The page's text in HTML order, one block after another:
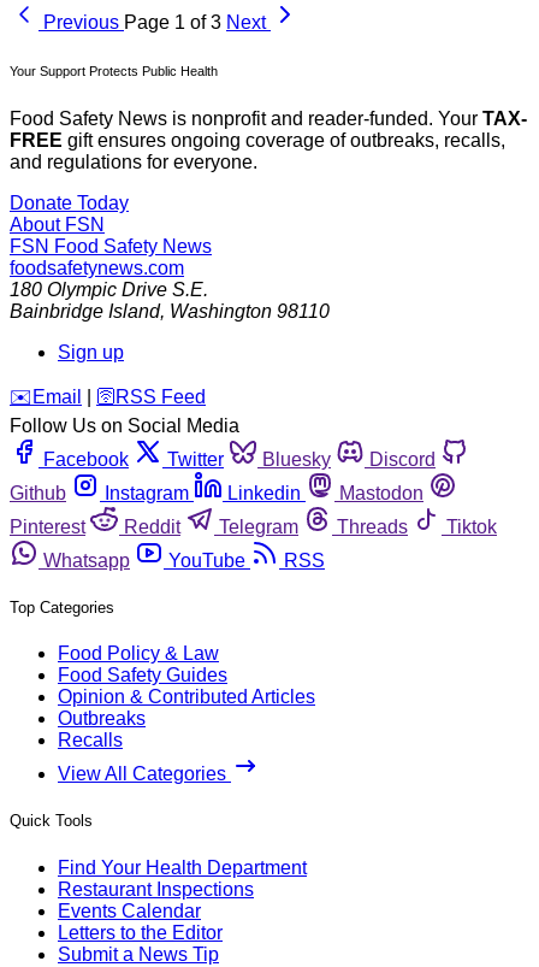
Previous Page 1 of 3 Next
Your Support Protects Public Health
Food Safety News is nonprofit and reader-funded. Your TAX-
FREE gift ensures ongoing coverage of outbreaks, recalls,
and regulations for everyone.
Donate Today
About FSN
FSN Food Safety News
foodsafetynews.com
180 Olympic Drive S.E.
Bainbridge Island, Washington 98110
Sign up
️✉️ Email 🛜 RSS Feed
Follow Us on Social Media
Facebook
Twitter Bluesky
Discord
Github
Instagram Linkedin
Mastodon
Pinterest
Reddit Telegram Threads
Tiktok
Whatsapp
YouTube RSS
Top Categories
Food Policy & Law
Food Safety Guides
Opinion & Contributed Articles
Outbreaks
Recalls
View All Categories
Quick Tools
Find Your Health Department
Restaurant Inspections
Events Calendar
Letters to the Editor
Submit a News Tip